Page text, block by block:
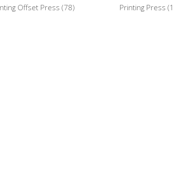
Offset Press (78)
Printing Press